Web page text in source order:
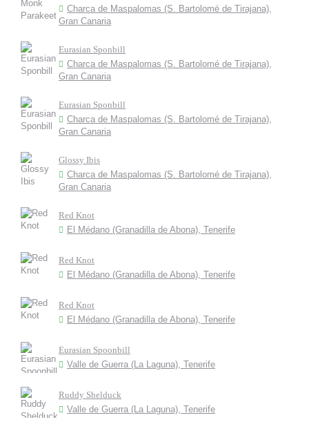
Charca de Maspalomas (S. Bartolomé de Tirajana),
Gran Canaria
Eurasian Sponbill
Charca de Maspalomas (S. Bartolomé de Tirajana),
Gran Canaria
Eurasian Sponbill
Charca de Maspalomas (S. Bartolomé de Tirajana),
Gran Canaria
Glossy Ibis
Charca de Maspalomas (S. Bartolomé de Tirajana),
Gran Canaria
Red Knot
El Médano (Granadilla de Abona), Tenerife
Red Knot
El Médano (Granadilla de Abona), Tenerife
Red Knot
El Médano (Granadilla de Abona), Tenerife
Eurasian Spoonbill
Valle de Guerra (La Laguna), Tenerife
Ruddy Shelduck
Valle de Guerra (La Laguna), Tenerife